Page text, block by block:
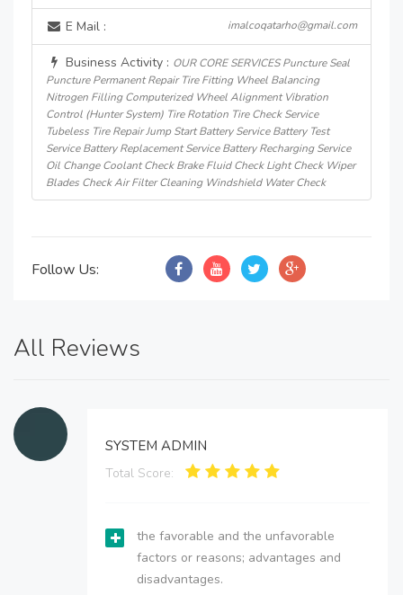
E Mail : imalcoqatarho@gmail.com
Business Activity : OUR CORE SERVICES Puncture Seal
Puncture Permanent Repair Tire Fitting Wheel Balancing
Nitrogen Filling Computerized Wheel Alignment Vibration
Control (Hunter System) Tire Rotation Tire Check Service
Tubeless Tire Repair Jump Start Battery Service Battery Test
Service Battery Replacement Service Battery Recharging Service
Oil Change Coolant Check Brake Fluid Check Light Check Wiper
Blades Check Air Filter Cleaning Windshield Water Check
Follow Us:
All Reviews
SYSTEM ADMIN
Total Score:
the favorable and the unfavorable
factors or reasons; advantages and
disadvantages.